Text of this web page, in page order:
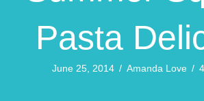
Pasta
June 25, 2014 / Amanda Love /